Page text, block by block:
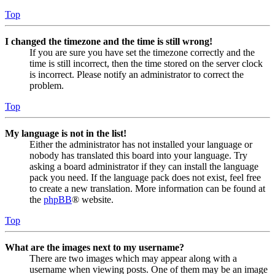
Top
I changed the timezone and the time is still wrong!
If you are sure you have set the timezone correctly and the
time is still incorrect, then the time stored on the server clock
is incorrect. Please notify an administrator to correct the
problem.
Top
My language is not in the list!
Either the administrator has not installed your language or
nobody has translated this board into your language. Try
asking a board administrator if they can install the language
pack you need. If the language pack does not exist, feel free
to create a new translation. More information can be found at
the phpBB® website.
Top
What are the images next to my username?
There are two images which may appear along with a
username when viewing posts. One of them may be an image